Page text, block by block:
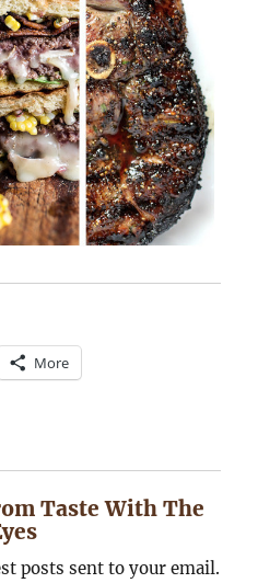
More
Taste With The
posts sent to your email.